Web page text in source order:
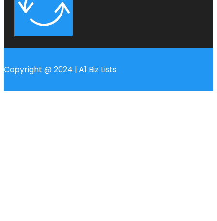
Copyright @ 2024 | A1 Biz Lists